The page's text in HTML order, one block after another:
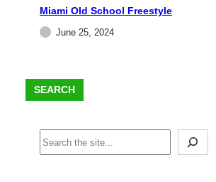
Miami Old School Freestyle
June 25, 2024
SEARCH